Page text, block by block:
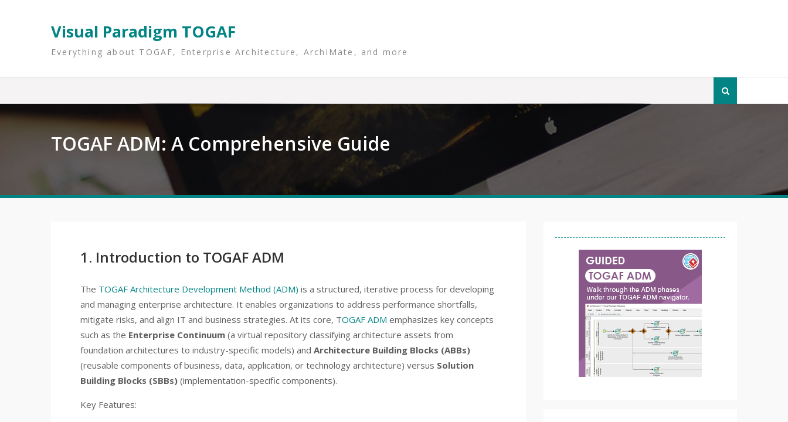
Visual Paradigm TOGAF
Everything about TOGAF, Enterprise Architecture, ArchiMate, and more
Search
TOGAF ADM: A Comprehensive Guide
1. Introduction to TOGAF ADM
The TOGAF Architecture Development Method (ADM) is a structured, iterative process for developing
and managing enterprise architecture. It enables organizations to address performance shortfalls,
mitigate risks, and align IT and business strategies. At its core, TOGAF ADM emphasizes key concepts
such as the Enterprise Continuum (a virtual repository classifying architecture assets from
foundation architectures to industry-specific models) and Architecture Building Blocks (ABBs)
(reusable components of business, data, application, or technology architecture) versus Solution
Building Blocks (SBBs) (implementation-specific components).
Key Features: